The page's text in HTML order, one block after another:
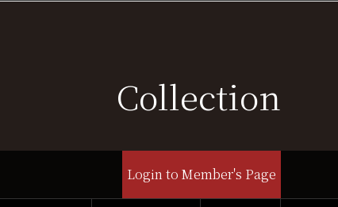
Collection
Login to Member's Page